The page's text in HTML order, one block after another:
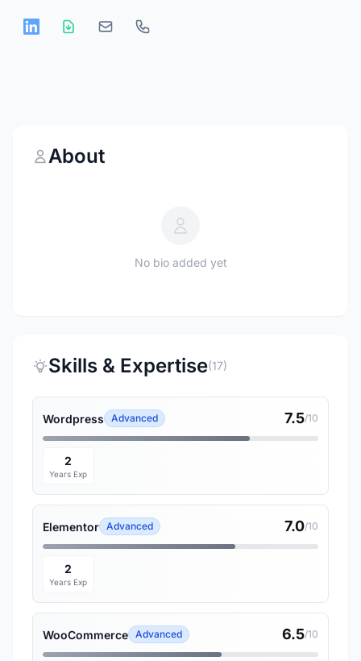
About
No bio added yet
Skills & Expertise(17)
Wordpress Advanced 7.5/10
2
Years Exp
Elementor Advanced 7.0/10
2
Years Exp
WooCommerce Advanced 6.5/10